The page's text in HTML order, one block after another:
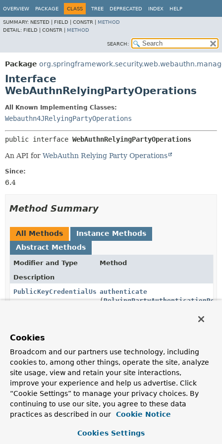
OVERVIEW PACKAGE CLASS TREE DEPRECATED INDEX HELP
SUMMARY: NESTED | FIELD | CONSTR | METHOD
DETAIL: FIELD | CONSTR | METHOD
SEARCH:
Package
Interface
WebAuthnRelyingPartyOperations
All Known Implementing Classes:
Webauthn4JRelyingPartyOperations
public interface WebAuthnRelyingPartyOperations
An API for WebAuthn Relying Party Operations
Since:
6.4
Method Summary
All Methods
Instance Methods
Abstract Methods
Modifier and Type
Method
Description
PublicKeyCredentialUserEntity
authenticate
(
PublicKeyCredentialRequestOptions
(
Creates thePublicKeyCredentialRequestOptionsused
to authenticate a user.
PublicKeyCredentialCreationOptions
(
Creates thePublicKeyCredentialCreationOptions
Cookies
Broadcom and our partners use technology, including
cookies to, among other things, operate the site, analyze
site usage, view and retain your site interactions,
improve your experience and help us advertise. Click
“Cookie Settings” to manage your privacy choices. By
continuing to use our site, you agree to these data
practices as described in our
Cookie Notice
Cookies Settings